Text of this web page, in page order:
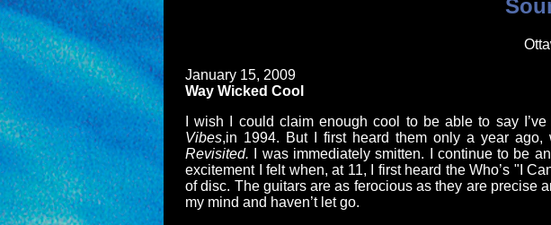
January 15, 2009
Way Wicked Cool
I wish I could claim enough cool to be able to say
Vibes,in 1994. But I first heard them only a year
Revisited.
I was immediately smitten. I continue to be
excitement I felt when, at 11, I first heard the Who’s "I
of disc. The guitars are as ferocious as they are precise
my mind and haven’t let go.